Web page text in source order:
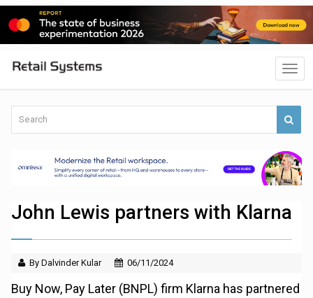
John Lewis partners with Klarna
By Dalvinder Kular 06/11/2024
Buy Now, Pay Later (BNPL) firm Klarna has partnered